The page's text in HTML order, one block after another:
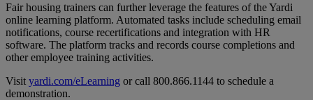
Fair housing trainers can further leverage the features of the Yardi
online learning platform. Automated tasks include scheduling email
notifications, course recertifications and integration with HR
software. The platform tracks and records course completions and
other employee training activities.
Visit yardi.com/eLearning or call 800.866.1144 to schedule a
demonstration.